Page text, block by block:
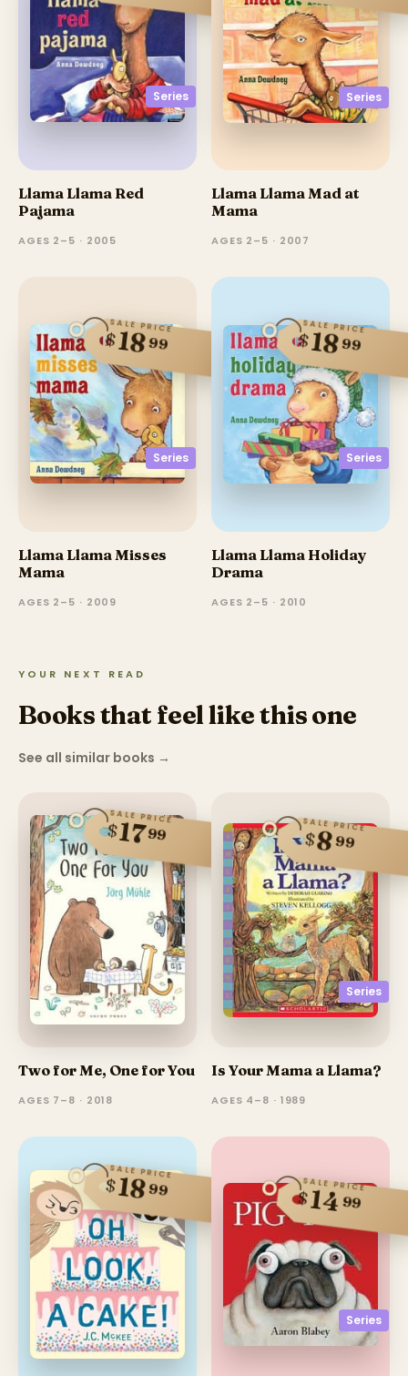
Series
Llama Llama Red
Pajama
AGES 2–5 · 2005
Series
Llama Llama Mad at
Mama
AGES 2–5 · 2007
Series
SALE PRICE
$1899
Llama Llama Misses
Mama
AGES 2–5 · 2009
Series
SALE PRICE
$1899
Llama Llama Holiday
Drama
AGES 2–5 · 2010
YOUR NEXT READ
Books that feel like this one
See all similar books →
SALE PRICE
$1799
Two for Me, One for You
AGES 7–8 · 2018
Series
SALE PRICE
$899
Is Your Mama a Llama?
AGES 4–8 · 1989
SALE PRICE
$1899
Series
SALE PRICE
$1499